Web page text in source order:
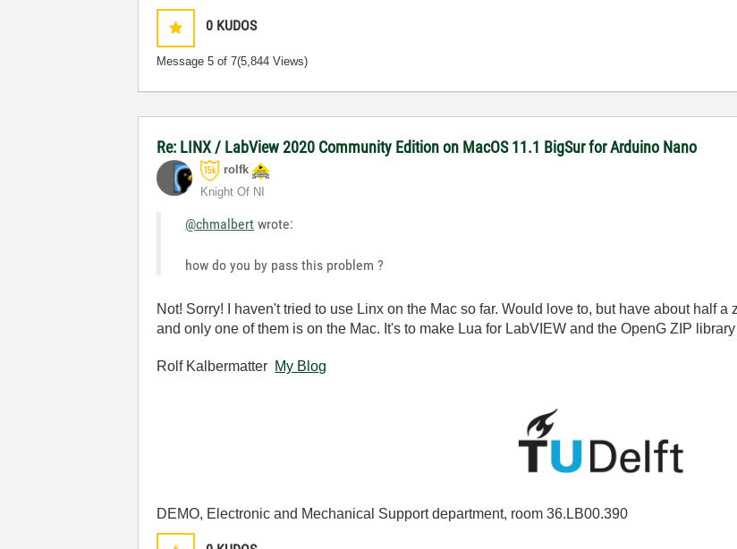
0 KUDOS
Message5 of 7(5,844 Views)
Re: LINX / LabView 2020 Community Edition on MacOS 11.1 BigSur for Arduino Nano
rolfk
Knight Of NI
@chmalbert wrote:
how do you by pass this problem ?
Not! Sorry! I haven't tried to use Linx on the Mac so far. Would love to, but have about half
and only one of them is on the Mac. It's to make Lua for LabVIEW and the OpenG ZIP
Rolf Kalbermatter My Blog
DEMO, Electronic and Mechanical Support department, room 36.LB00.390